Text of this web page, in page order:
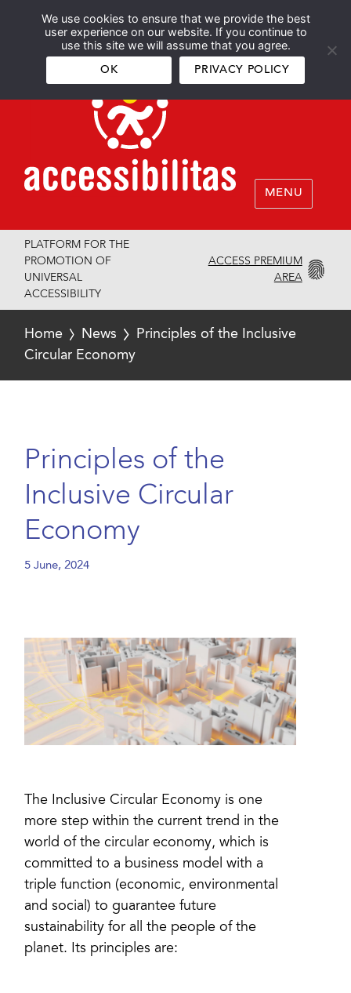
We use cookies to ensure that we provide the best
user experience on our website. If you continue to
use this site we will assume that you agree.
OK PRIVACY POLICY
Español English
MENU
PLATFORM FOR THE
PROMOTION OF
UNIVERSAL
ACCESSIBILITY
ACCESS PREMIUM
AREA
Home News
Principles of the Inclusive
Circular Economy
Principles of the
Inclusive Circular
Economy
5 June, 2024
The Inclusive Circular Economy is one
more step within the current trend in the
world of the circular economy, which is
committed to a business model with a
triple function (economic, environmental
and social) to guarantee future
sustainability for all the people of the
planet. Its principles are: